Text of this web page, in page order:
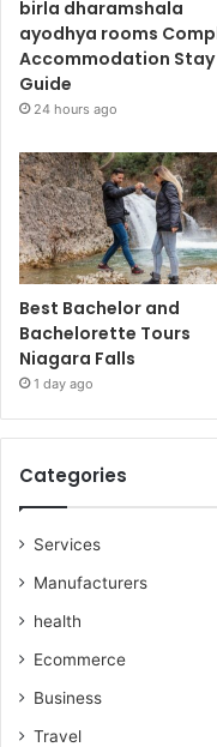
birla dharamshala
ayodhya rooms
Accommodation Stay
Guide
24 hours ago
Best Bachelor and
Bachelorette Tours
Niagara Falls
1 day ago
Categories
Services
Manufacturers
health
Ecommerce
Business
Travel